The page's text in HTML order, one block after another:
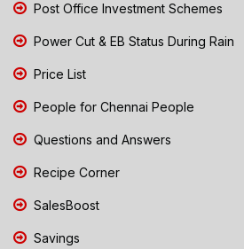
Post Office Investment Schemes
Power Cut & EB Status During Rain
Price List
People for Chennai People
Questions and Answers
Recipe Corner
SalesBoost
Savings